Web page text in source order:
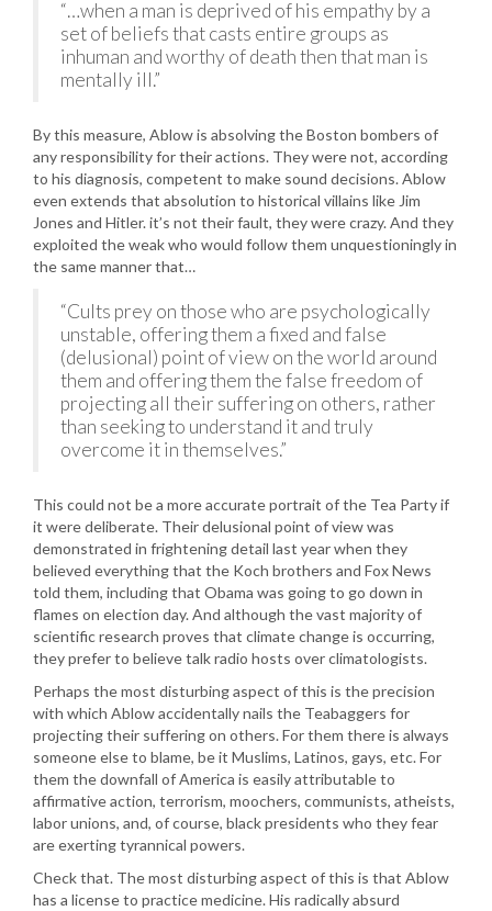
“…when a man is deprived of his empathy by a
set of beliefs that casts entire groups as
inhuman and worthy of death then that man is
mentally ill.”
By this measure, Ablow is absolving the Boston bombers of
any responsibility for their actions. They were not, according
to his diagnosis, competent to make sound decisions. Ablow
even extends that absolution to historical villains like Jim
Jones and Hitler. it’s not their fault, they were crazy. And they
exploited the weak who would follow them unquestioningly in
the same manner that…
“Cults prey on those who are psychologically
unstable, offering them a fixed and false
(delusional) point of view on the world around
them and offering them the false freedom of
projecting all their suffering on others, rather
than seeking to understand it and truly
overcome it in themselves.”
This could not be a more accurate portrait of the Tea Party if
it were deliberate. Their delusional point of view was
demonstrated in frightening detail last year when they
believed everything that the Koch brothers and Fox News
told them, including that Obama was going to go down in
flames on election day. And although the vast majority of
scientific research proves that climate change is occurring,
they prefer to believe talk radio hosts over climatologists.
Perhaps the most disturbing aspect of this is the precision
with which Ablow accidentally nails the Teabaggers for
projecting their suffering on others. For them there is always
someone else to blame, be it Muslims, Latinos, gays, etc. For
them the downfall of America is easily attributable to
affirmative action, terrorism, moochers, communists, atheists,
labor unions, and, of course, black presidents who they fear
are exerting tyrannical powers.
Check that. The most disturbing aspect of this is that Ablow
has a license to practice medicine. His radically absurd